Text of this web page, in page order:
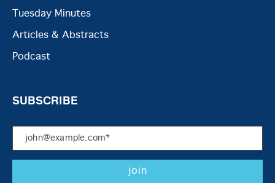
Tuesday Minutes
Articles & Abstracts
Podcast
SUBSCRIBE